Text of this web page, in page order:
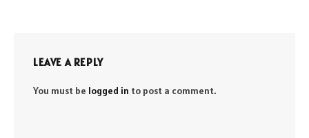
LEAVE A REPLY
You must be logged in to post a comment.